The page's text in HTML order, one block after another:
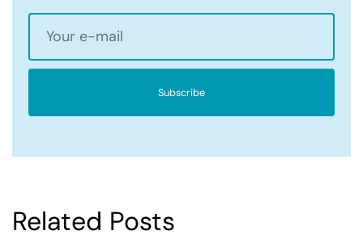
Subscribe
Related Posts